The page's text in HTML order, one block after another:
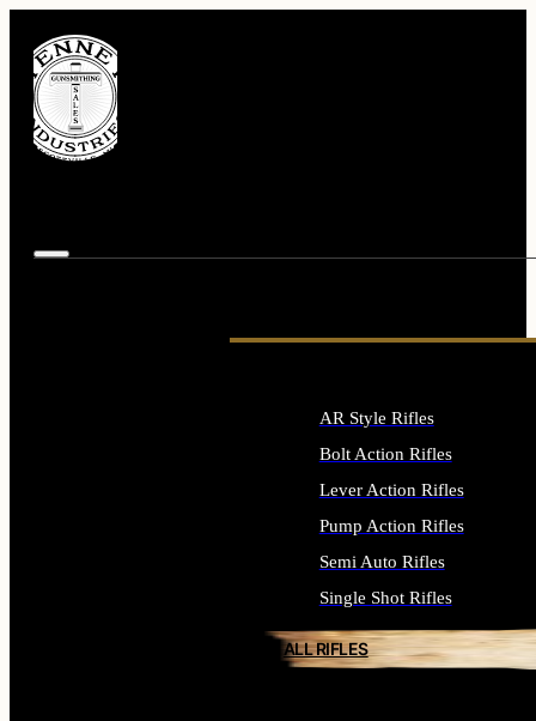
AR Style Rifles
Bolt Action Rifles
Lever Action Rifles
Pump Action Rifles
Semi Auto Rifles
Single Shot Rifles
ALL RIFLES